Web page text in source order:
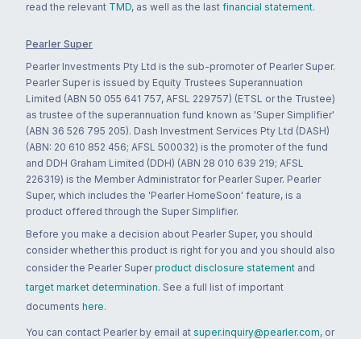
read the relevant TMD, as well as the last financial statement.
Pearler Super
Pearler Investments Pty Ltd is the sub-promoter of Pearler Super.
Pearler Super is issued by Equity Trustees Superannuation
Limited (ABN 50 055 641 757, AFSL 229757) (ETSL or the Trustee)
as trustee of the superannuation fund known as 'Super Simplifier'
(ABN 36 526 795 205). Dash Investment Services Pty Ltd (DASH)
(ABN: 20 610 852 456; AFSL 500032) is the promoter of the fund
and DDH Graham Limited (DDH) (ABN 28 010 639 219; AFSL
226319) is the Member Administrator for Pearler Super. Pearler
Super, which includes the 'Pearler HomeSoon' feature, is a
product offered through the Super Simplifier.
Before you make a decision about Pearler Super, you should
consider whether this product is right for you and you should also
consider the Pearler Super product disclosure statement and
target market determination. See a full list of important
documents here.
You can contact Pearler by email at super.inquiry@pearler.com, or